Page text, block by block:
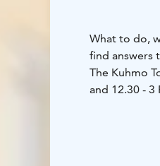
What to do,
find answers
The Kuhmo
and 12.30 - 3